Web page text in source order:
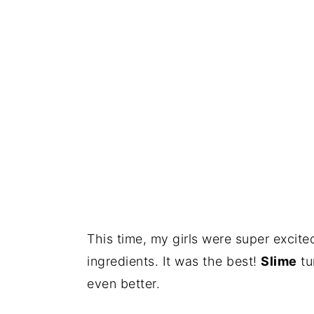
This time, my girls were super
ingredients. It was the best! Slime
even better.